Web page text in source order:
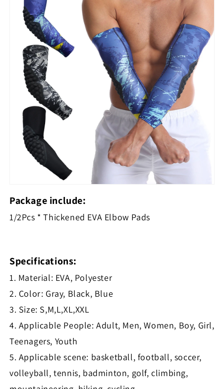
Package include:
1/2Pcs * Thickened EVA Elbow Pads
Specifications:
1. Material: EVA, Polyester
2. Color: Gray, Black, Blue
3. Size: S,M,L,XL,XXL
4. Applicable People: Adult, Men, Women, Boy, Girl,
Teenagers, Youth
5. Applicable scene: basketball, football, soccer,
volleyball, tennis, badminton, golf, climbing,